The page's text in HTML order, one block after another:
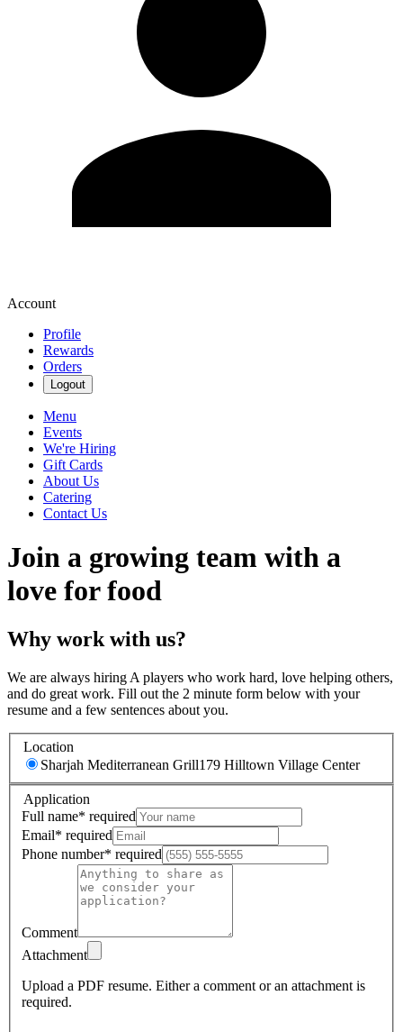
Account
Profile
Rewards
Orders
Logout
Menu
Events
We're Hiring
Gift Cards
About Us
Catering
Contact Us
Join a growing team with a
love for food
Why work with us?
We are always hiring A players who work hard, love helping others,
and do great work. Fill out the 2 minute form below with your
resume and a few sentences about you.
Location
Sharjah Mediterranean Grill179 Hilltown Village Center
Application
Full name* required
Email* required
Phone number* required
Comment
Attachment
Upload a PDF resume. Either a comment or an attachment is
required.